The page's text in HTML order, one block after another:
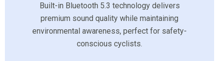
Built-in Bluetooth 5.3 technology delivers
premium sound quality while maintaining
environmental awareness, perfect for safety-
conscious cyclists.